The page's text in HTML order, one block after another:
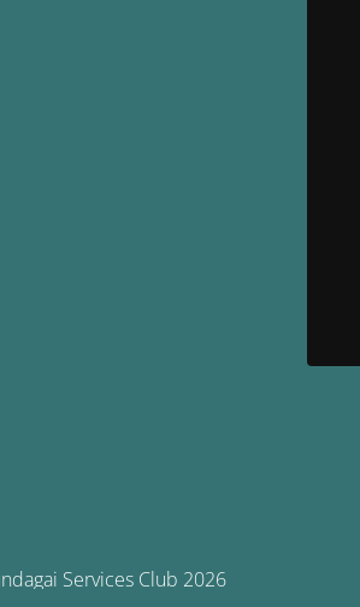
Services Club 2026